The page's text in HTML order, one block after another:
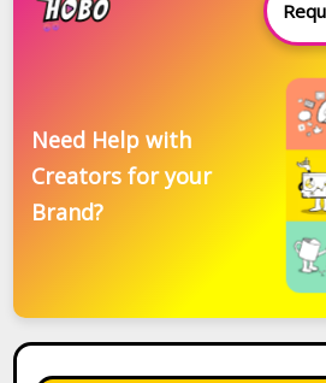
Need Help with
Creators for your
Brand?